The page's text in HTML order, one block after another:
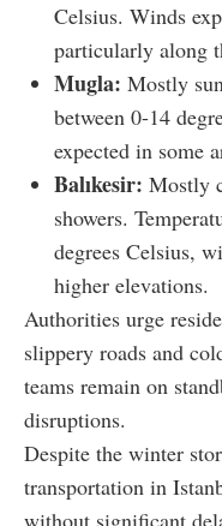
Celsius. Winds
particularly along
Mugla: Mostly
between 0-14
expected in some
Balıkesir: Mostly
showers.
degrees Celsius,
higher elevations.
Authorities urge
slippery roads and
teams remain on
disruptions.
Despite the winter
transportation in
without significant